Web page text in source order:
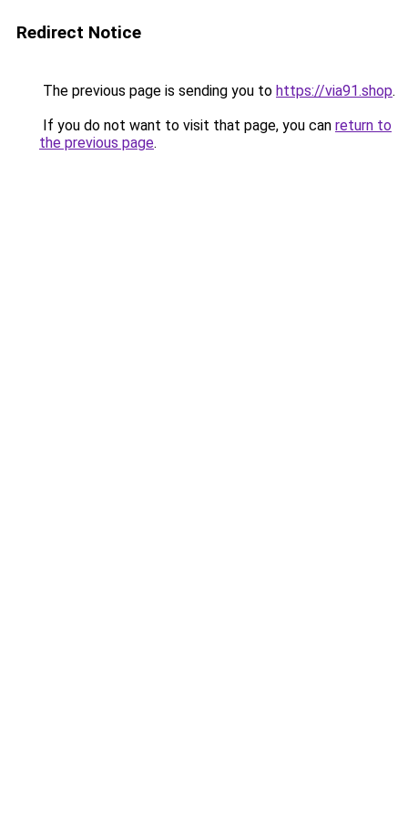
Redirect Notice
The previous page is sending you to https://via91.shop.
If you do not want to visit that page, you can return to
the previous page.